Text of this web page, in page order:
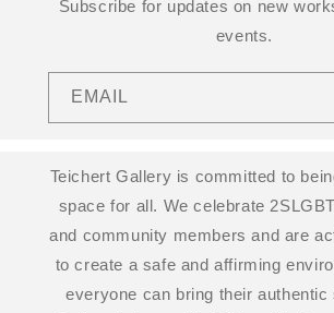
Subscribe for updates on new
events.
EMAIL
Teichert Gallery is committed to
space for all. We celebrate
and community members and are
to create a safe and affirming
everyone can bring their authentic